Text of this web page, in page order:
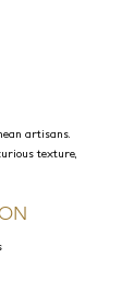
artisans.
texture,